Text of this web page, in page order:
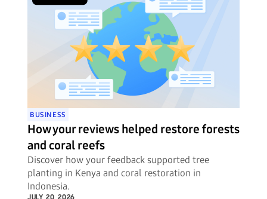
BUSINESS
How your reviews helped restore forests
and coral reefs
Discover how your feedback supported tree
planting in Kenya and coral restoration in
Indonesia.